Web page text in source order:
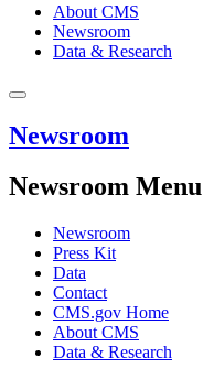
About CMS
Newsroom
Data & Research
Newsroom
Newsroom Menu
Newsroom
Press Kit
Data
Contact
CMS.gov Home
About CMS
Data & Research